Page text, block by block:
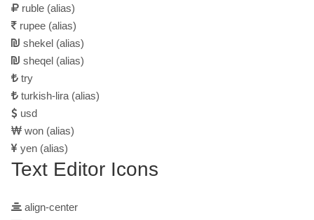
ruble (alias)
rupee (alias)
shekel (alias)
sheqel (alias)
try
turkish-lira (alias)
usd
won (alias)
yen (alias)
Text Editor Icons
align-center